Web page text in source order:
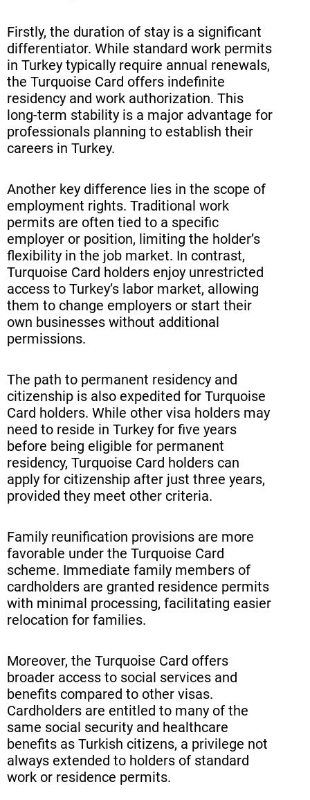
Firstly, the duration of stay is a significant
differentiator. While standard work permits
in Turkey typically require annual renewals,
the Turquoise Card offers indefinite
residency and work authorization. This
long-term stability is a major advantage for
professionals planning to establish their
careers in Turkey.
Another key difference lies in the scope of
employment rights. Traditional work
permits are often tied to a specific
employer or position, limiting the holder’s
flexibility in the job market. In contrast,
Turquoise Card holders enjoy unrestricted
access to Turkey’s labor market, allowing
them to change employers or start their
own businesses without additional
permissions.
The path to permanent residency and
citizenship is also expedited for Turquoise
Card holders. While other visa holders may
need to reside in Turkey for five years
before being eligible for permanent
residency, Turquoise Card holders can
apply for citizenship after just three years,
provided they meet other criteria.
Family reunification provisions are more
favorable under the Turquoise Card
scheme. Immediate family members of
cardholders are granted residence permits
with minimal processing, facilitating easier
relocation for families.
Moreover, the Turquoise Card offers
broader access to social services and
benefits compared to other visas.
Cardholders are entitled to many of the
same social security and healthcare
benefits as Turkish citizens, a privilege not
always extended to holders of standard
work or residence permits.